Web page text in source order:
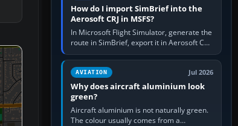
How do I import SimBrief into the
Aerosoft CRJ in MSFS?
In Microsoft Flight Simulator, generate the
route in SimBrief, export it in Aerosoft CRJ
.flp format to the CRJ FlightPlans folder,
then load the…
AVIATION Jul 2026
Why does aircraft aluminium look
green?
Aircraft aluminium is not naturally green.
The colour usually comes from a